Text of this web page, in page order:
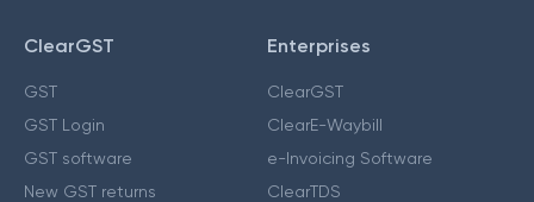
ClearGST
GST
GST Login
GST software
New GST returns
Enterprises
ClearGST
ClearE-Waybill
e-Invoicing Software
ClearTDS